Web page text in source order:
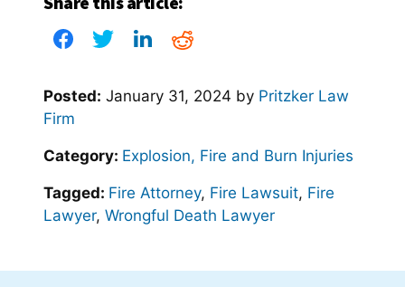
Posted: January 31, 2024 by Pritzker Law
Firm
Category: Explosion, Fire and Burn Injuries
Tagged: Fire Attorney, Fire Lawsuit, Fire
Lawyer, Wrongful Death Lawyer